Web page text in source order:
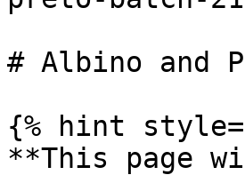
# Albino and
{% hint
**This page